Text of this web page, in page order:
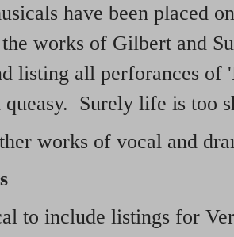
have been placed
works of Gilbert and
listing all perforances of
queasy. Surely life is too
works of vocal and
to include listings for